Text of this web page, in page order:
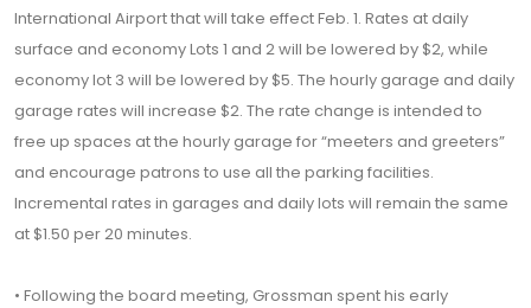
International Airport that will take effect Feb. 1. Rates at daily
surface and economy Lots 1 and 2 will be lowered by $2, while
economy lot 3 will be lowered by $5. The hourly garage and daily
garage rates will increase $2. The rate change is intended to
free up spaces at the hourly garage for “meeters and greeters”
and encourage patrons to use all the parking facilities.
Incremental rates in garages and daily lots will remain the same
at $1.50 per 20 minutes.
• Following the board meeting, Grossman spent his early